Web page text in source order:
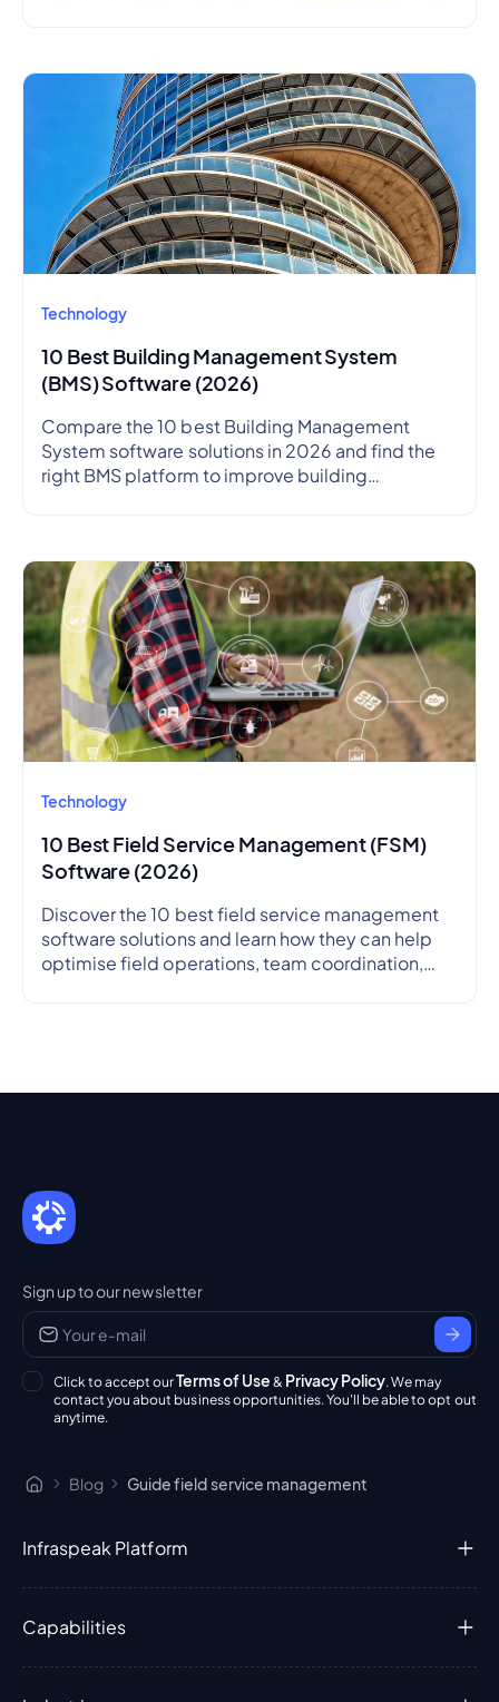
Technology
10 Best Building Management System
(BMS) Software (2026)
Compare the 10 best Building Management
System software solutions in 2026 and find the
right BMS platform to improve building
Technology
10 Best Field Service Management (FSM)
Software (2026)
Discover the 10 best field service management
software solutions and learn how they can help
optimise field operations, team coordination,
Sign up to our newsletter
Click to accept ourTerms of Use & Privacy Policy. We may
contact you about business opportunities. You'll be able to opt out
anytime.
Blog Guide field service management
Infraspeak Platform
Capabilities